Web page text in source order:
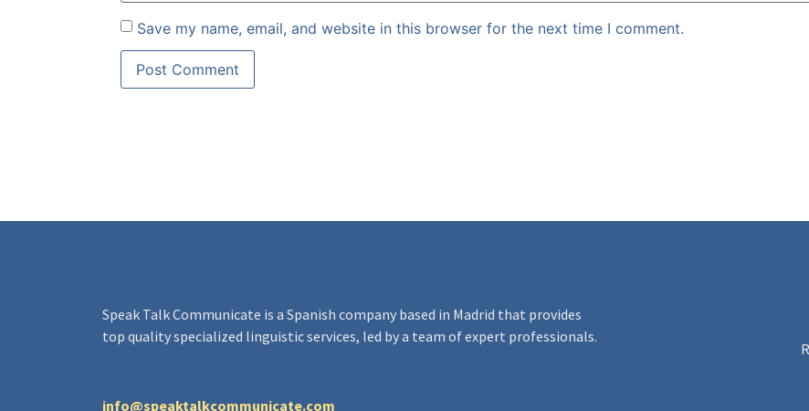
Save my name, email, and website in this browser for the next time I comment.
Speak Talk Communicate is a Spanish company based in Madrid that provides
top quality specialized linguistic services, led by a team of expert professionals.
info@speaktalkcommunicate.com